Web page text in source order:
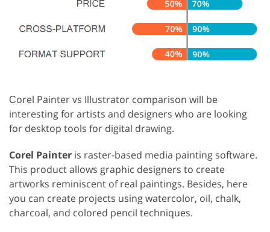
Сorel Painter vs Illustrator comparison will be
interesting for artists and designers who are looking
for desktop tools for digital drawing.
Corel Painter is raster-based media painting software.
This product allows graphic designers to create
artworks reminiscent of real paintings. Besides, here
you can create projects using watercolor, oil, chalk,
charcoal, and colored pencil techniques.